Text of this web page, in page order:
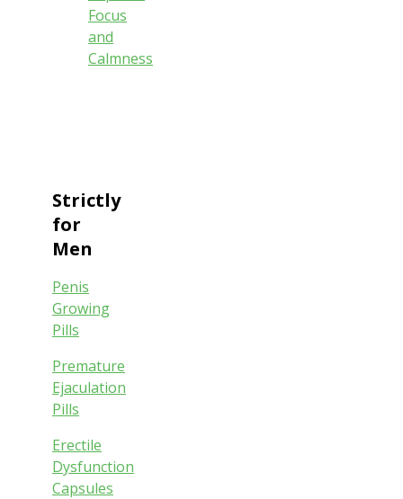
Focus
and
Calmness
Strictly
for
Men
Penis
Growing
Pills
Premature
Ejaculation
Pills
Erectile
Dysfunction
Capsules